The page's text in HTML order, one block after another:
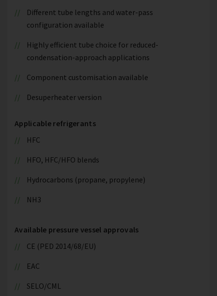
Different tube lengths and water-pass
configuration available
Highly efficient tube choice for reduced-
condensation-approach applications
Component customisation available
Desuperheater version
Applicable refrigerants
HFC
HFO, HFC/HFO blends
Hydrocarbons (propane, propylene)
NH3
Available pressure vessel approvals
CE (PED 2014/68/EU)
EAC
SELO/CML